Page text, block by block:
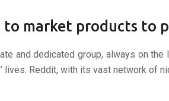
to market products to
and dedicated group, always on
lives. Reddit, with its vast network of